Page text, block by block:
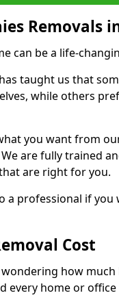
Removals
can be a life-
taught us that
while others
you want from
are fully trained
are right for you.
a professional if
Cost
how
every home or